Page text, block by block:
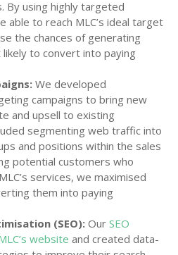
By using highly targeted
able to reach MLC’s ideal target
the chances of generating
to convert into paying
We developed
campaigns to bring new
and upsell to existing
segmenting web traffic into
and positions within the sales
potential customers who
services, we maximised
them into paying
(SEO): Our SEO
website and created data-